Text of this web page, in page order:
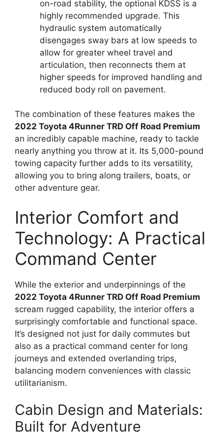
on-road stability, the optional KDSS is a
highly recommended upgrade. This
hydraulic system automatically
disengages sway bars at low speeds to
allow for greater wheel travel and
articulation, then reconnects them at
higher speeds for improved handling and
reduced body roll on pavement.
The combination of these features makes the
2022 Toyota 4Runner TRD Off Road Premium
an incredibly capable machine, ready to tackle
nearly anything you throw at it. Its 5,000-pound
towing capacity further adds to its versatility,
allowing you to bring along trailers, boats, or
other adventure gear.
Interior Comfort and
Technology: A Practical
Command Center
While the exterior and underpinnings of the
2022 Toyota 4Runner TRD Off Road Premium
scream rugged capability, the interior offers a
surprisingly comfortable and functional space.
It’s designed not just for daily commutes but
also as a practical command center for long
journeys and extended overlanding trips,
balancing modern conveniences with classic
utilitarianism.
Cabin Design and Materials:
Built for Adventure